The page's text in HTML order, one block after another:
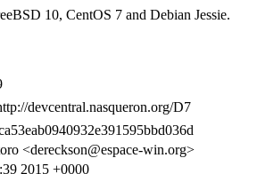
10, CentOS 7 and Debian Jessie.
devcentral.nasqueron.org/D7
<dereckson@espace-win.org>
2015 +0000